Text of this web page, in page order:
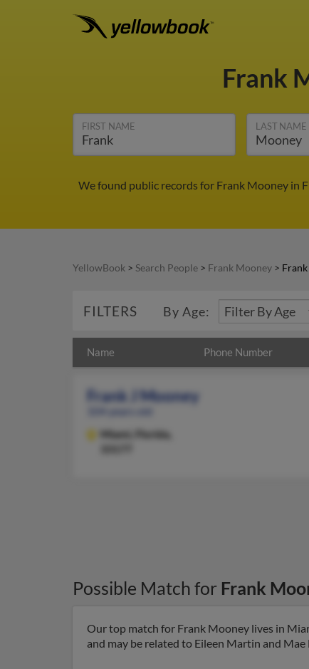
Frank
FIRST NAME LAST NAME
We found public records for Frank Mooney in
YellowBook > Search People > Frank Mooney >
FILTERS By Age:
Name Phone Number
Frank J Mooney
Miami,
Florida,
Possible Match for Frank
Our top match for Frank Mooney lives in
and may be related to Eileen Martin and